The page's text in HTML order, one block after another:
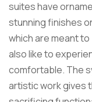
suites have
stunning finishes
which are meant
also like to
comfortable. The
artistic work gives